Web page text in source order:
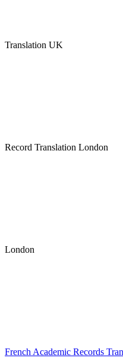
Translation UK
Record Translation London
London
French Academic Records